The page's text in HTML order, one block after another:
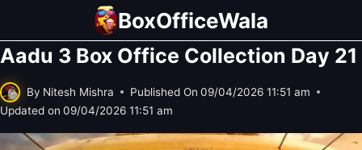
content
BoxOfficeWala
Aadu 3 Box Office Collection Day 21
By Nitesh Mishra Published On 09/04/2026 11:51 am
Updated on 09/04/2026 11:51 am